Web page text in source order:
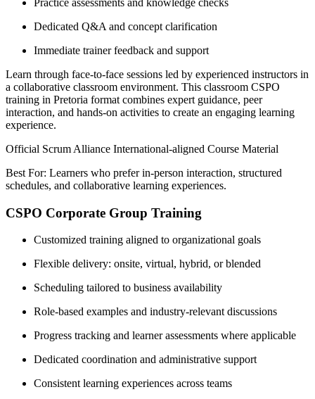
Dedicated Q&A and concept clarification
Immediate trainer feedback and support
Learn through face-to-face sessions led by experienced instructors in
a collaborative classroom environment. This classroom CSPO
training in Pretoria format combines expert guidance, peer
interaction, and hands-on activities to create an engaging learning
experience.
Official Scrum Alliance International-aligned Course Material
Best For: Learners who prefer in-person interaction, structured
schedules, and collaborative learning experiences.
CSPO Corporate Group Training
Customized training aligned to organizational goals
Flexible delivery: onsite, virtual, hybrid, or blended
Scheduling tailored to business availability
Role-based examples and industry-relevant discussions
Progress tracking and learner assessments where applicable
Dedicated coordination and administrative support
Consistent learning experiences across teams